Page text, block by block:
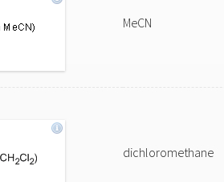
MeCN
dichloromethane